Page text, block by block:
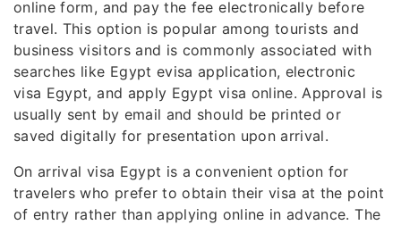
online form, and pay the fee electronically before
travel. This option is popular among tourists and
business visitors and is commonly associated with
searches like Egypt evisa application, electronic
visa Egypt, and apply Egypt visa online. Approval is
usually sent by email and should be printed or
saved digitally for presentation upon arrival.
On arrival visa Egypt is a convenient option for
travelers who prefer to obtain their visa at the point
of entry rather than applying online in advance. The